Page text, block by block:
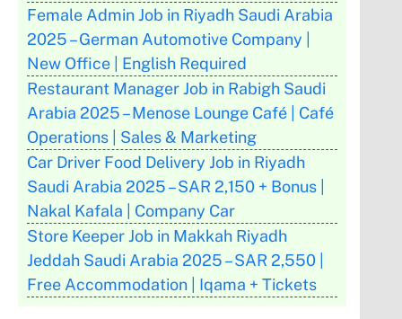
Female Admin Job in Riyadh Saudi Arabia
2025 – German Automotive Company |
New Office | English Required
Restaurant Manager Job in Rabigh Saudi
Arabia 2025 – Menose Lounge Café | Café
Operations | Sales & Marketing
Car Driver Food Delivery Job in Riyadh
Saudi Arabia 2025 – SAR 2,150 + Bonus |
Nakal Kafala | Company Car
Store Keeper Job in Makkah Riyadh
Jeddah Saudi Arabia 2025 – SAR 2,550 |
Free Accommodation | Iqama + Tickets